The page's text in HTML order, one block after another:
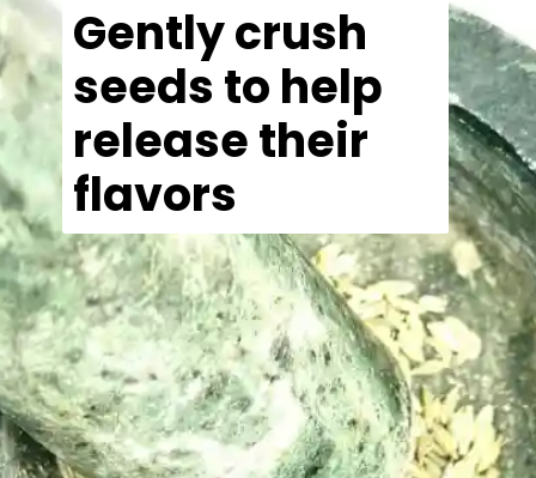
Gently crush
seeds to help
release their
flavors